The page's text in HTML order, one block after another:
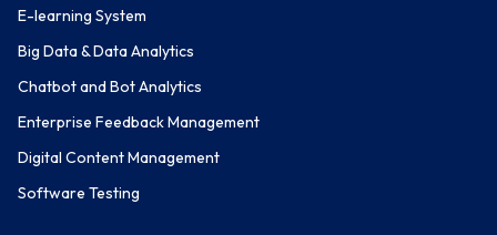
E-learning System
Big Data & Data Analytics
Chatbot and Bot Analytics
Enterprise Feedback Management
Digital Content Management
Software Testing